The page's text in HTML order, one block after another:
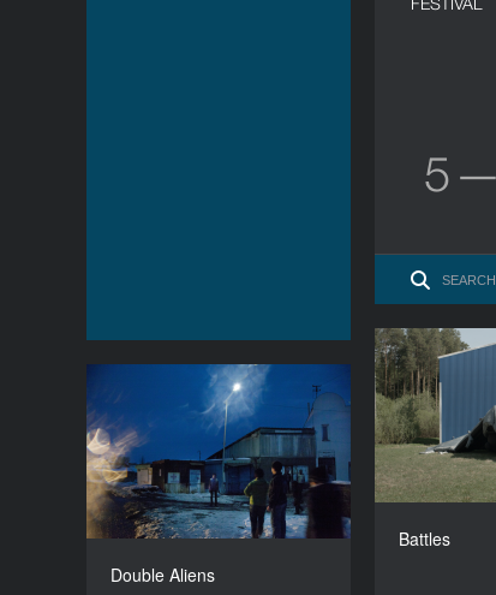
5
Battles
Double Aliens
Double Aliens
YEAR
2015
COUNTRY
Latvia, Georgia
DIRECTOR